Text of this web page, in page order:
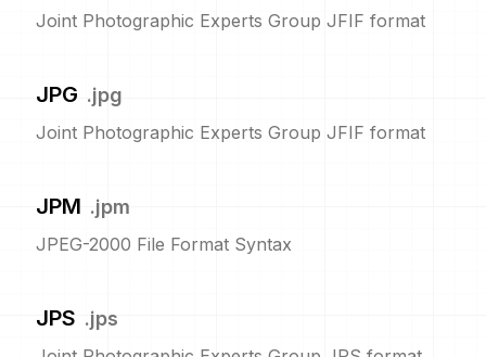
Joint Photographic Experts Group JFIF format
JPG .jpg
Joint Photographic Experts Group JFIF format
JPM .jpm
JPEG-2000 File Format Syntax
JPS .jps